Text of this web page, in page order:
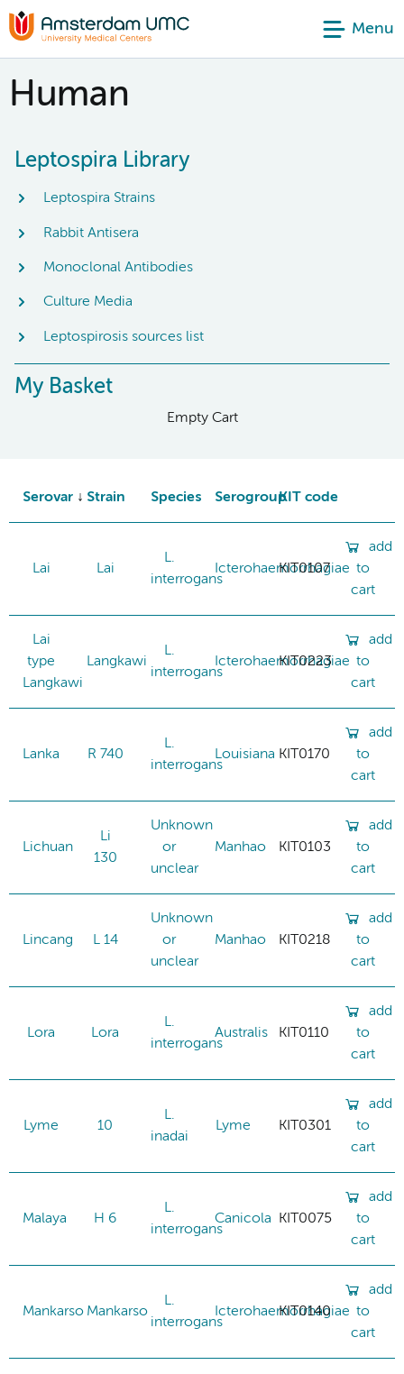
Menu
Human
Leptospira Library
Leptospira Strains
Rabbit Antisera
Monoclonal Antibodies
Culture Media
Leptospirosis sources list
My Basket
Empty Cart
Serovar Strain Species SerogroupKIT code
Lai Lai
L.
interrogans
Icterohaemorrhagiae
KIT0107
add
to
cart
Lai
type
Langkawi
Langkawi
L.
interrogans
Icterohaemorrhagiae
KIT0223
add
to
cart
Lanka R 740
L.
interrogans
Louisiana KIT0170
add
to
cart
Lichuan
Li
130
Unknown
or
unclear
Manhao KIT0103
add
to
cart
Lincang L 14
Unknown
or
unclear
Manhao KIT0218
add
to
cart
Lora Lora
L.
interrogans
Australis KIT0110
add
to
cart
Lyme 10
L.
inadai
Lyme KIT0301
add
to
cart
Malaya H 6
L.
interrogans
Canicola KIT0075
add
to
cart
Mankarso Mankarso
L.
interrogans
Icterohaemorrhagiae
KIT0140
add
to
cart